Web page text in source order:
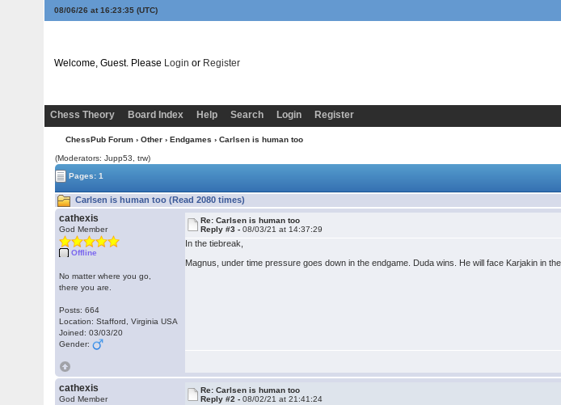
08/06/26 at 16:23:35 (UTC)
Welcome, Guest. Please Login or Register
Chess Theory
Board Index Help Search Login Register
ChessPub Forum › Other › Endgames › Carlsen is human too
(Moderators: Jupp53, trw)
Pages: 1
Carlsen is human too (Read 2080 times)
cathexis
God Member
Offline
No matter where you go,
there you are.
Posts: 664
Location: Stafford, Virginia USA
Joined: 03/03/20
Gender:
Re: Carlsen is human too
Reply #3 -08/03/21 at 14:37:29
In the tiebreak,
Magnus, under time pressure goes down in the endgame. Duda wins. He will face Karjakin in
cathexis
God Member
Re: Carlsen is human too
Reply #2 -08/02/21 at 21:41:24